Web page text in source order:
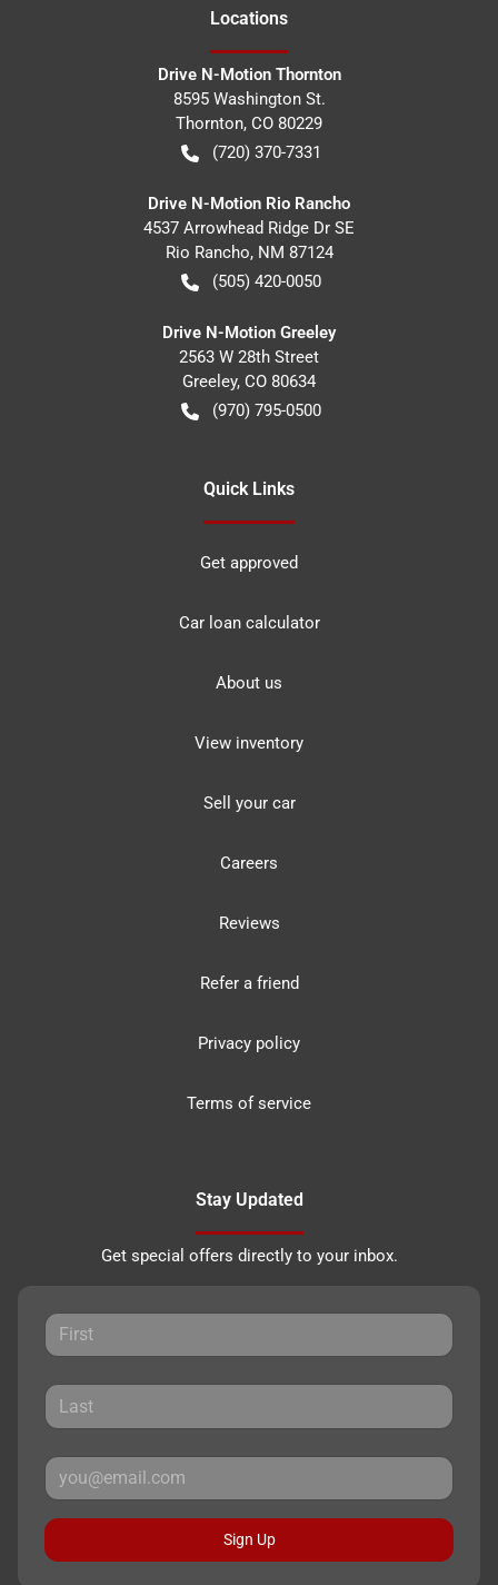
Locations
Drive N-Motion Thornton
8595 Washington St.
Thornton, CO 80229
(720) 370-7331
Drive N-Motion Rio Rancho
4537 Arrowhead Ridge Dr SE
Rio Rancho, NM 87124
(505) 420-0050
Drive N-Motion Greeley
2563 W 28th Street
Greeley, CO 80634
(970) 795-0500
Quick Links
Get approved
Car loan calculator
About us
View inventory
Sell your car
Careers
Reviews
Refer a friend
Privacy policy
Terms of service
Stay Updated
Get special offers directly to your inbox.
Sign Up